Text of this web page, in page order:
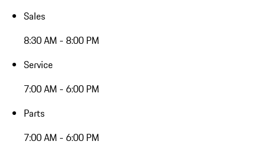
Sales
8:30 AM - 8:00 PM
Service
7:00 AM - 6:00 PM
Parts
7:00 AM - 6:00 PM